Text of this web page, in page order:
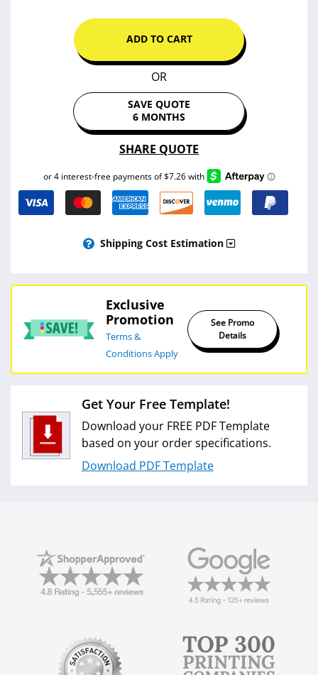
ADD TO CART
OR
SAVE QUOTE
6 MONTHS
SHARE QUOTE
Shipping Cost Estimation
Exclusive
Promotion
Terms &
Conditions Apply
See Promo
Details
Get Your Free Template!
Download your FREE PDF Template
based on your order specifications.
Download PDF Template